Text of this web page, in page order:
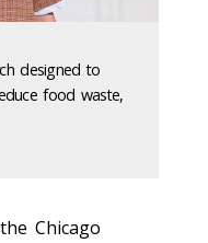
designed to
food waste,
Chicago